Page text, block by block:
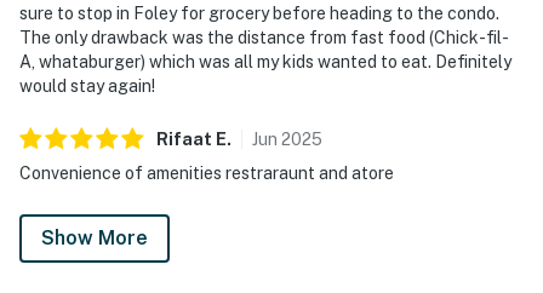
sure to stop in Foley for grocery before heading to the condo.
The only drawback was the distance from fast food (Chick-fil-
A, whataburger) which was all my kids wanted to eat. Definitely
would stay again!
Rifaat E. Jun 2025
Convenience of amenities restraraunt and atore
Show More